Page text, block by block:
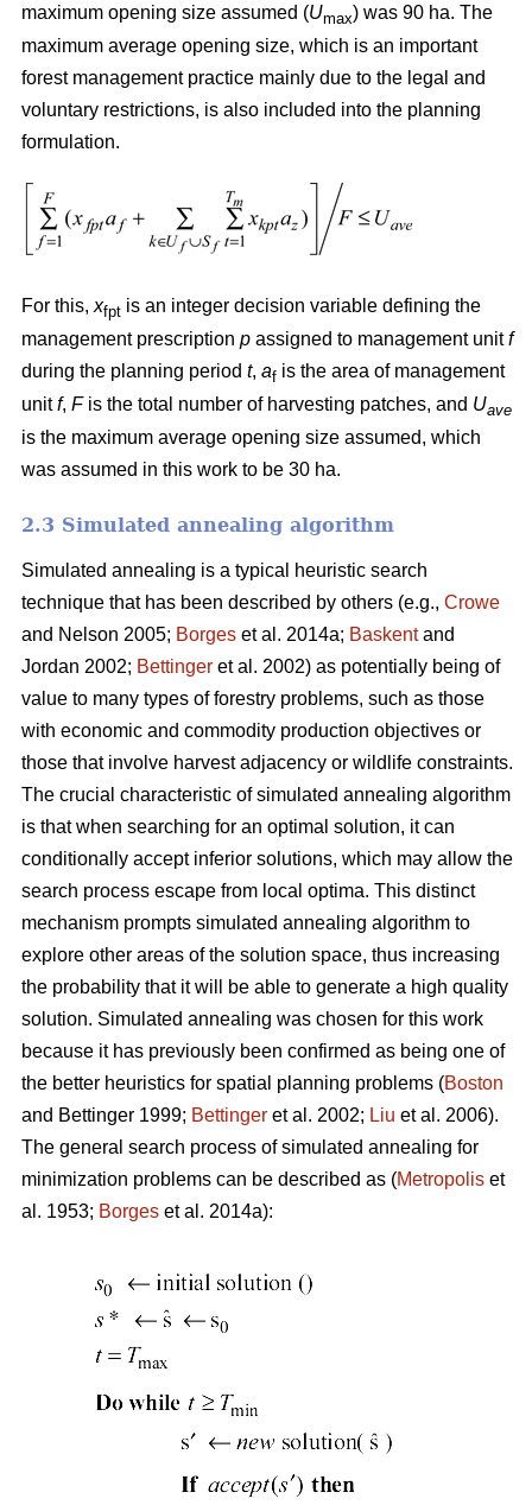
maximum opening size assumed (Umax) was 90 ha. The
maximum average opening size, which is an important
forest management practice mainly due to the legal and
voluntary restrictions, is also included into the planning
formulation.
For this, xfpt is an integer decision variable defining the
management prescription p assigned to management unitf
during the planning period t, af is the area of management
unitf, Fis the total number of harvesting patches, and Uave
is the maximum average opening size assumed, which
was assumed in this work to be 30 ha.
2.3 Simulated annealing algorithm
Simulated annealing is a typical heuristic search
technique that has been described by others (e.g., Crowe
and Nelson 2005; Borges et al. 2014a; Baskentand
Jordan 2002; Bettinger et al. 2002) as potentially being of
value to many types of forestry problems, such as those
with economic and commodity production objectives or
those that involve harvest adjacency or wildlife constraints.
The crucial characteristic of simulated annealing algorithm
is that when searching for an optimal solution, it can
conditionally accept inferior solutions, which may allow the
search process escape from local optima. This distinct
mechanism prompts simulated annealing algorithm to
explore other areas of the solution space, thus increasing
the probability that it will be able to generate a high quality
solution. Simulated annealing was chosen for this work
because it has previously been confirmed as being one of
the better heuristics for spatial planning problems (Boston
and Bettinger 1999; Bettinger et al. 2002; Liu et al. 2006).
The general search process of simulated annealing for
minimization problems can be described as (Metropolis et
al. 1953; Borges et al. 2014a):